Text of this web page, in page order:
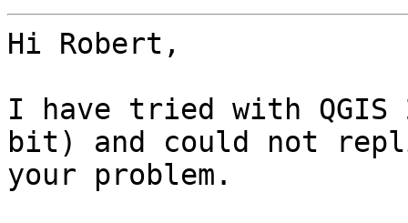
Hi Robert,
I have tried with QGIS
bit) and could not
your problem.